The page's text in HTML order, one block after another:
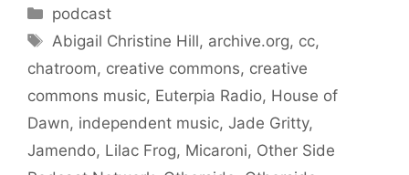
Categories
podcast
Tags
Abigail Christine Hill, archive.org, cc,
chatroom, creative commons, creative
commons music, Euterpia Radio, House of
Dawn, independent music, Jade Gritty,
Jamendo, Lilac Frog, Micaroni, Other Side